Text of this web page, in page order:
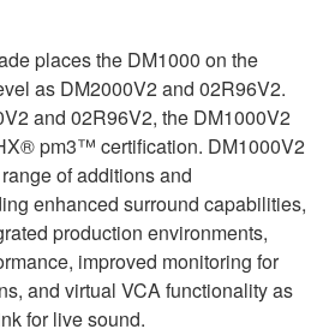
places the DM1000 on the
as DM2000V2 and 02R96V2.
and 02R96V2, the DM1000V2
pm3™ certification. DM1000V2
of additions and
enhanced surround capabilities,
production environments,
improved monitoring for
and virtual VCA functionality as
for live sound.